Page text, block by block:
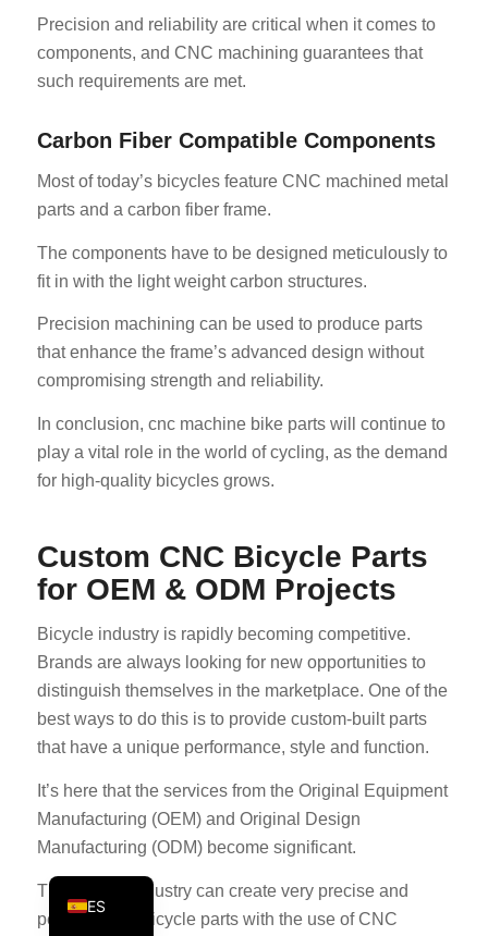
Precision and reliability are critical when it comes to
components, and CNC machining guarantees that
such requirements are met.
Carbon Fiber Compatible Components
Most of today’s bicycles feature CNC machined metal
parts and a carbon fiber frame.
The components have to be designed meticulously to
fit in with the light weight carbon structures.
Precision machining can be used to produce parts
that enhance the frame’s advanced design without
compromising strength and reliability.
In conclusion, cnc machine bike parts will continue to
play a vital role in the world of cycling, as the demand
for high-quality bicycles grows.
Custom CNC Bicycle Parts
for OEM & ODM Projects
Bicycle industry is rapidly becoming competitive.
Brands are always looking for new opportunities to
distinguish themselves in the marketplace. One of the
best ways to do this is to provide custom-built parts
that have a unique performance, style and function.
It’s here that the services from the Original Equipment
Manufacturing (OEM) and Original Design
Manufacturing (ODM) become significant.
The bicycle industry can create very precise and
personalized bicycle parts with the use of CNC
ES
FR
RU
NL
PL
AR
JA
PT
NB
SV
RO
ES_MX